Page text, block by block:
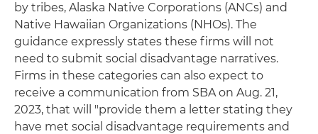
by tribes, Alaska Native Corporations (ANCs) and
Native Hawaiian Organizations (NHOs). The
guidance expressly states these firms will not
need to submit social disadvantage narratives.
Firms in these categories can also expect to
receive a communication from SBA on Aug. 21,
2023, that will "provide them a letter stating they
have met social disadvantage requirements and